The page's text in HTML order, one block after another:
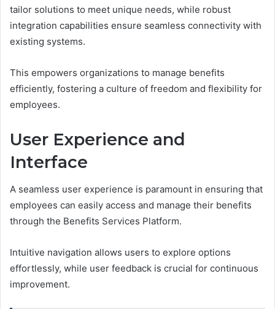
tailor solutions to meet unique needs, while robust
integration capabilities ensure seamless connectivity with
existing systems.
This empowers organizations to manage benefits
efficiently, fostering a culture of freedom and flexibility for
employees.
User Experience and
Interface
A seamless user experience is paramount in ensuring that
employees can easily access and manage their benefits
through the Benefits Services Platform.
Intuitive navigation allows users to explore options
effortlessly, while user feedback is crucial for continuous
improvement.